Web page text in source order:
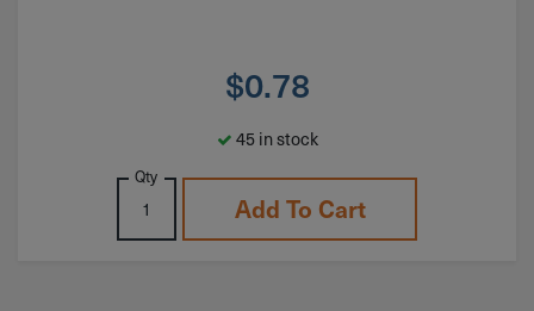
$0.78
45 in stock
Qty
Add To Cart